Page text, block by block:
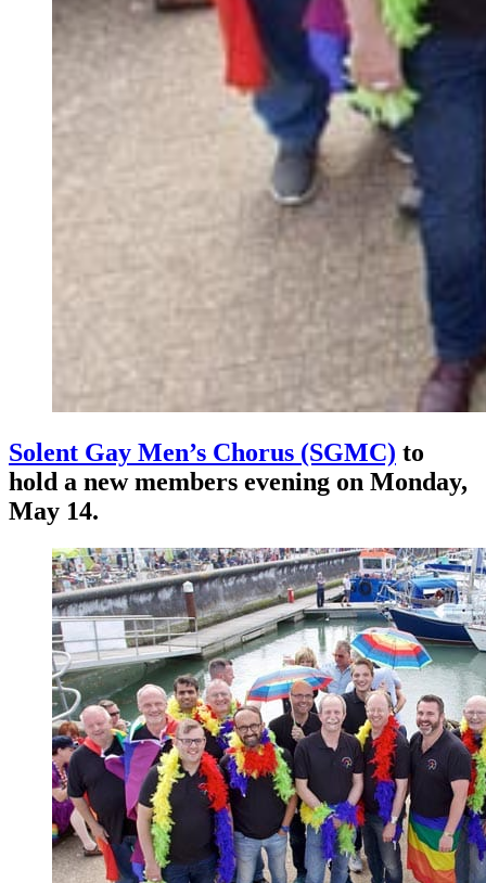
Solent Gay Men’s Chorus (SGMC) to
hold a new members evening on Monday,
May 14.